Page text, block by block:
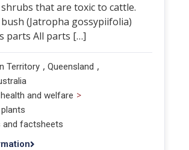
that are toxic to cattle.
(Jatropha gossypiifolia)
parts All parts […]
Territory , Queensland ,
and welfare >
and factsheets